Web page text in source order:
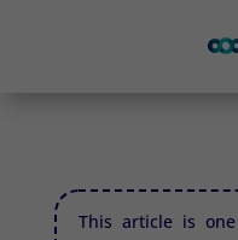
This article is